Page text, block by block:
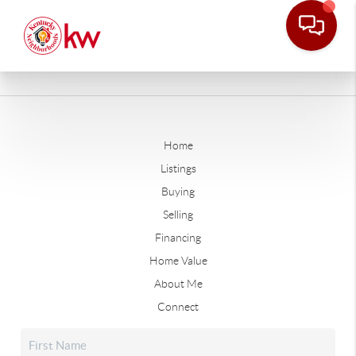
Home
Listings
Buying
Selling
Financing
Home Value
About Me
Connect